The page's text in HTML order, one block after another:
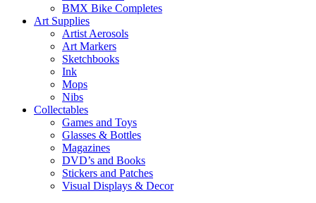
BMX Bike Completes
Art Supplies
Artist Aerosols
Art Markers
Sketchbooks
Ink
Mops
Nibs
Collectables
Games and Toys
Glasses & Bottles
Magazines
DVD’s and Books
Stickers and Patches
Visual Displays & Decor